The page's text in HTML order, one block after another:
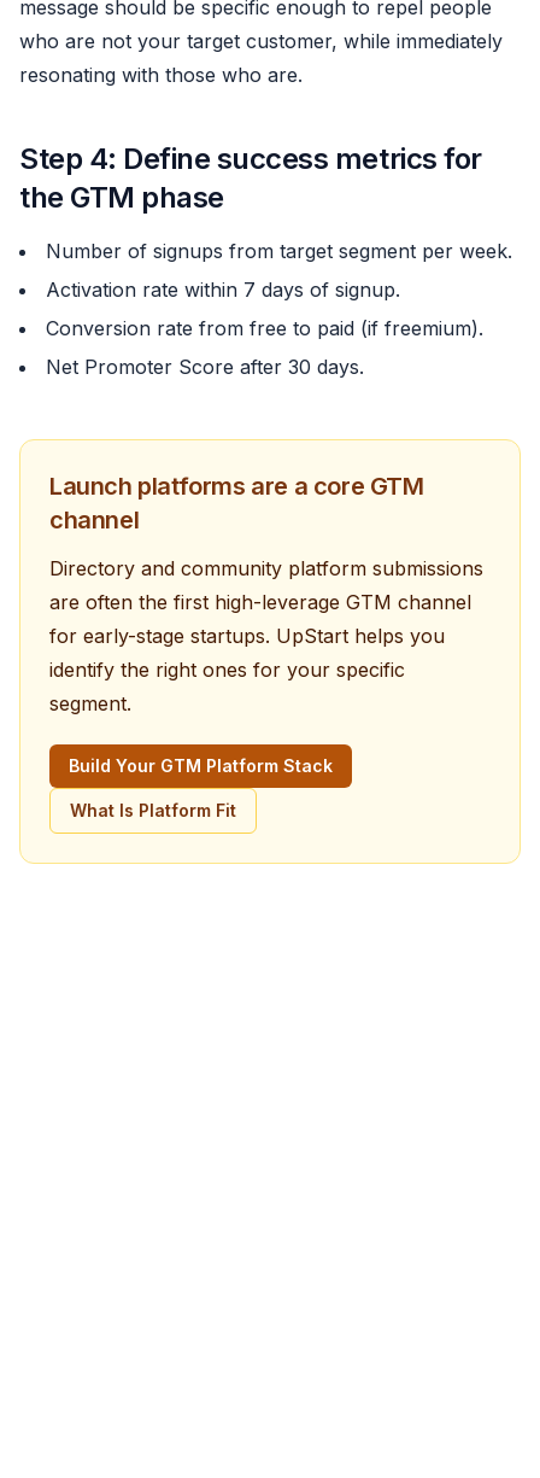
message should be specific enough to repel people
who are not your target customer, while immediately
resonating with those who are.
Step 4: Define success metrics for
the GTM phase
Number of signups from target segment per week.
Activation rate within 7 days of signup.
Conversion rate from free to paid (if freemium).
Net Promoter Score after 30 days.
Launch platforms are a core GTM
channel
Directory and community platform submissions
are often the first high-leverage GTM channel
for early-stage startups. UpStart helps you
identify the right ones for your specific
segment.
Build Your GTM Platform Stack
What Is Platform Fit